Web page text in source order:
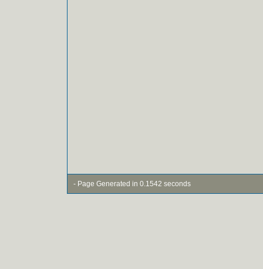
- Page Generated in 0.1542 seconds